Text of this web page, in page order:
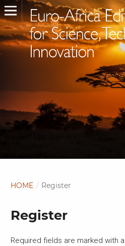
HOME / Register
Register
Required fields are marked with